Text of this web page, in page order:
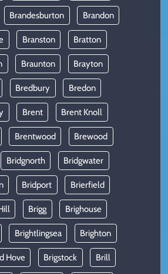
Brandesburton Brandon
Branston Bratton
Braunton Brayton
Bredbury Bredon
Brent Brent Knoll
Brentwood Brewood
Bridgnorth Bridgwater
Bridport Brierfield
Brigg Brighouse
Brightlingsea Brighton
Hove Brigstock Brill